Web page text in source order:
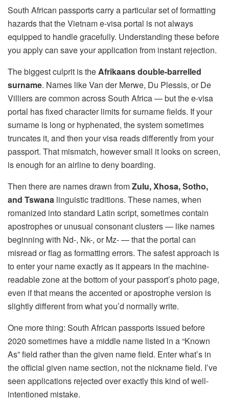
South African passports carry a particular set of formatting
hazards that the Vietnam e-visa portal is not always
equipped to handle gracefully. Understanding these before
you apply can save your application from instant rejection.
The biggest culprit is theAfrikaans double-barrelled
surname. Names like Van der Merwe, Du Plessis, or De
Villiers are common across South Africa — but the e-visa
portal has fixed character limits for surname fields. If your
surname is long or hyphenated, the system sometimes
truncates it, and then your visa reads differently from your
passport. That mismatch, however small it looks on screen,
is enough for an airline to deny boarding.
Then there are names drawn fromZulu, Xhosa, Sotho,
and Tswana linguistic traditions. These names, when
romanized into standard Latin script, sometimes contain
apostrophes or unusual consonant clusters — like names
beginning with Nd-, Nk-, or Mz- — that the portal can
misread or flag as formatting errors. The safest approach is
to enter your name exactly as it appears in the machine-
readable zone at the bottom of your passport’s photo page,
even if that means the accented or apostrophe version is
slightly different from what you’d normally write.
One more thing: South African passports issued before
2020 sometimes have a middle name listed in a “Known
As” field rather than the given name field. Enter what’s in
the official given name section, not the nickname field. I’ve
seen applications rejected over exactly this kind of well-
intentioned mistake.